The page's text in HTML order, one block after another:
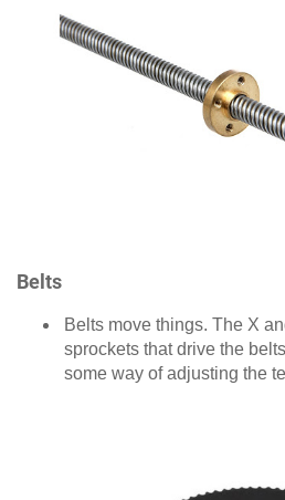
Belts
Belts move things. The X
sprockets that drive the
some way of adjusting the